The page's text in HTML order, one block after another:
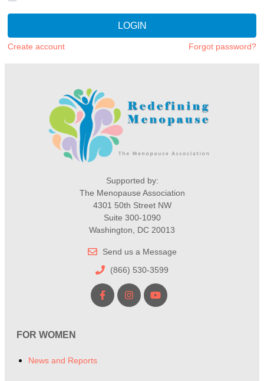
LOGIN
Create account Forgot password?
Supported by:
The Menopause Association
4301 50th Street NW
Suite 300-1090
Washington, DC 20013
Send us a Message
(866) 530-3599
FOR WOMEN
News and Reports